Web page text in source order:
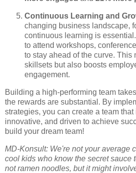
Continuous Learning and
changing business landscape,
continuous learning is
to attend workshops,
to stay ahead of the curve. This
skillsets but also boosts
engagement.
Building a high-performing team
the rewards are substantial. By
strategies, you can create a team that
innovative, and driven to achieve
build your dream team!
MD-Konsult: We're not your average
cool kids who know the secret sauce
not ramen noodles, but it might